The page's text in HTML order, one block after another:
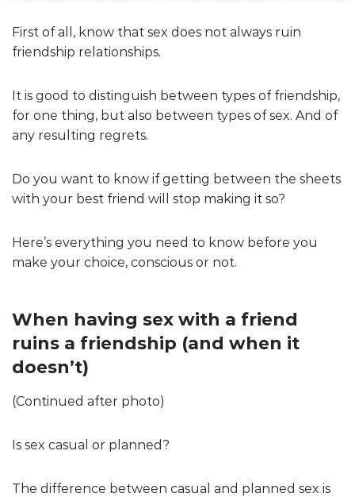
First of all, know that sex does not always ruin
friendship relationships.
It is good to distinguish between types of friendship,
for one thing, but also between types of sex. And of
any resulting regrets.
Do you want to know if getting between the sheets
with your best friend will stop making it so?
Here’s everything you need to know before you
make your choice, conscious or not.
When having sex with a friend
ruins a friendship (and when it
doesn’t)
(Continued after photo)
Is sex casual or planned?
The difference between casual and planned sex is